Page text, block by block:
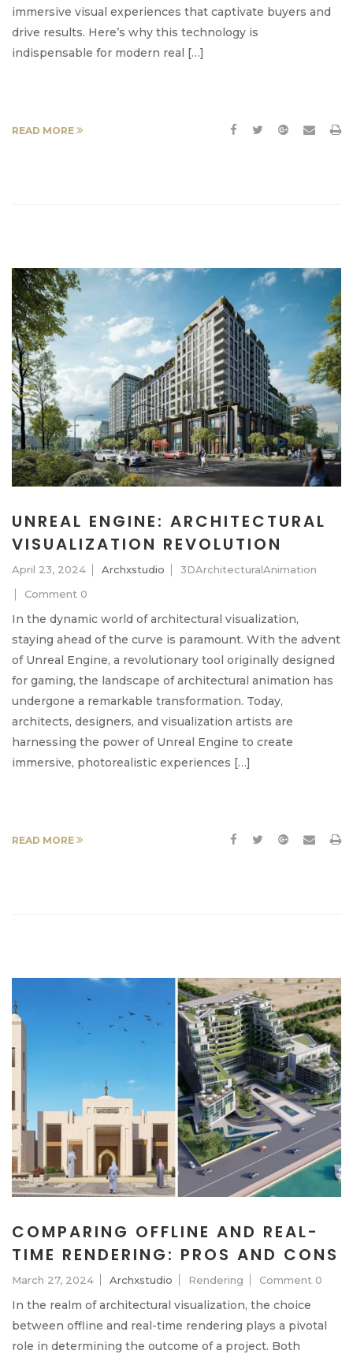
immersive visual experiences that captivate buyers and
drive results. Here’s why this technology is
indispensable for modern real […]
READ MORE
UNREAL ENGINE: ARCHITECTURAL
VISUALIZATION REVOLUTION
April 23, 2024 Archxstudio
3DArchitecturalAnimation
Comment 0
In the dynamic world of architectural visualization,
staying ahead of the curve is paramount. With the advent
of Unreal Engine, a revolutionary tool originally designed
for gaming, the landscape of architectural animation has
undergone a remarkable transformation. Today,
architects, designers, and visualization artists are
harnessing the power of Unreal Engine to create
immersive, photorealistic experiences […]
READ MORE
COMPARING OFFLINE AND REAL-
TIME RENDERING: PROS AND CONS
March 27, 2024 Archxstudio Rendering Comment 0
In the realm of architectural visualization, the choice
between offline and real-time rendering plays a pivotal
role in determining the outcome of a project. Both